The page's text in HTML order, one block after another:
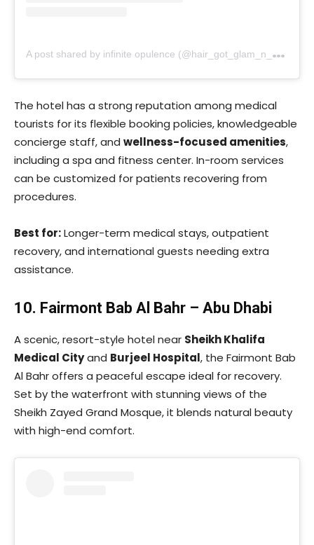
A
post shared by infinite opulence (@hair_got_glam_n_she_nails_it)
The hotel has a strong reputation among medical
tourists for its flexible booking policies, knowledgeable
concierge staff, and wellness-focused amenities,
including a spa and fitness center. In-room services
can be customized for patients recovering from
procedures.
Best for:Longer-term medical stays, outpatient
recovery, and international guests needing extra
assistance.
10. Fairmont Bab Al Bahr – Abu Dhabi
A scenic, resort-style hotel near Sheikh Khalifa
Medical Cityand Burjeel Hospital, the Fairmont Bab
Al Bahr offers a peaceful escape ideal for recovery.
Set by the waterfront with stunning views of the
Sheikh Zayed Grand Mosque, it blends natural beauty
with high-end comfort.